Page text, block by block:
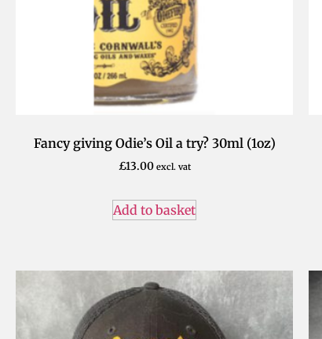
Fancy giving Odie’s Oil a try? 30ml (1oz)
£13.00 excl. vat
Add to basket